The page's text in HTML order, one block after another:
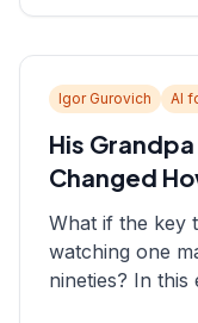
Igor Gurovich AI
His
Changed
What if the key
watching one
nineties? In this
Igor Gurovich,